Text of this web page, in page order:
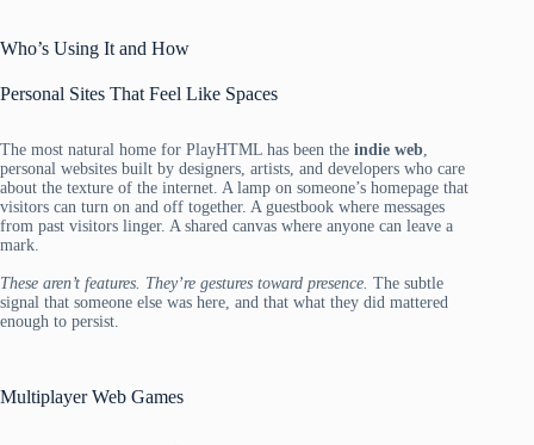
Who’s Using It and How
Personal Sites That Feel Like Spaces
The most natural home for PlayHTML has been the indie web
personal websites built by designers, artists, and developers who care
about the texture of the internet. A lamp on someone’s homepage that
visitors can turn on and off together. A guestbook where messages
from past visitors linger. A shared canvas where anyone can leave a
mark.
These aren’t features. They’re gestures toward presence. The subtle
signal that someone else was here, and that what they did mattered
enough to persist.
Multiplayer Web Games